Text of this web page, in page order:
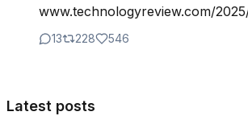
www.technologyreview.com/
13 228 546
Latest posts